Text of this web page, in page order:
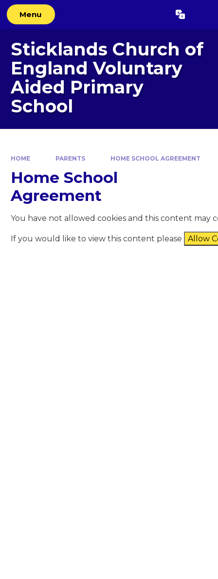
Skip to content ↓
Menu Translate
Sticklands Church of
England Voluntary
Aided Primary
School
HOME PARENTS HOME SCHOOL AGREEMENT
Home School
Agreement
You have not allowed cookies and this content may
If you would like to view this content please Allow